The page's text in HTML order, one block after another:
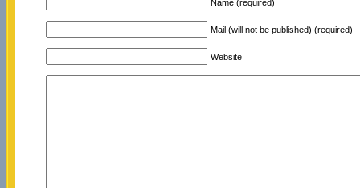
Name (required)
Mail (will not be published) (required)
Website